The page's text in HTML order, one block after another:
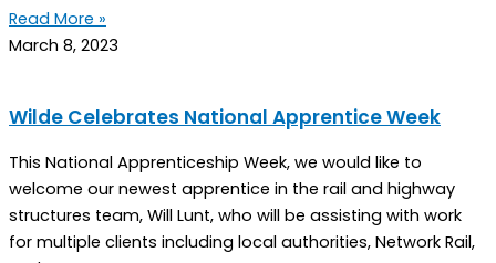
Read More »
March 8, 2023
Wilde Celebrates National Apprentice Week
This National Apprenticeship Week, we would like to
welcome our newest apprentice in the rail and highway
structures team, Will Lunt, who will be assisting with work
for multiple clients including local authorities, Network Rail,